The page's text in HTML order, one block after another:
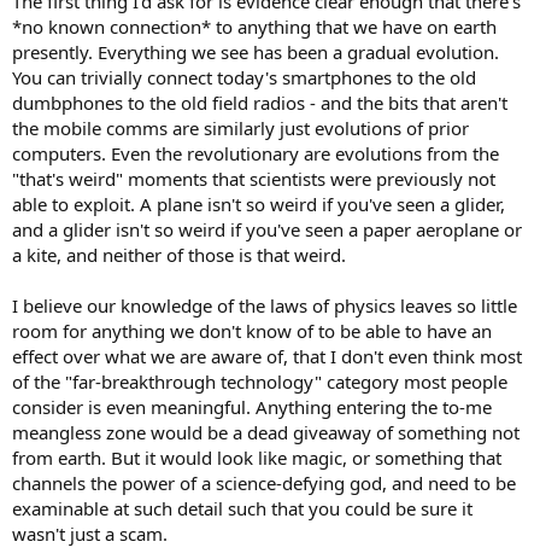
*no known connection* to anything that we have on earth
presently. Everything we see has been a gradual evolution.
You can trivially connect today's smartphones to the old
dumbphones to the old field radios - and the bits that aren't
the mobile comms are similarly just evolutions of prior
computers. Even the revolutionary are evolutions from the
"that's weird" moments that scientists were previously not
able to exploit. A plane isn't so weird if you've seen a glider,
and a glider isn't so weird if you've seen a paper aeroplane or
a kite, and neither of those is that weird.
I believe our knowledge of the laws of physics leaves so little
room for anything we don't know of to be able to have an
effect over what we are aware of, that I don't even think most
of the "far-breakthrough technology" category most people
consider is even meaningful. Anything entering the to-me
meangless zone would be a dead giveaway of something not
from earth. But it would look like magic, or something that
channels the power of a science-defying god, and need to be
examinable at such detail such that you could be sure it
wasn't just a scam.